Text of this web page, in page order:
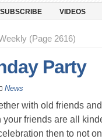
SUBSCRIBE VIDEOS
(Page 2616)
Party
News
with old friends
friends are all
then to not